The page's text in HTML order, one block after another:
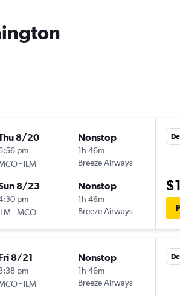
8/20
pm
- ILM
Nonstop
1h 46m
Breeze Airways
8/23
pm
-MCO
Nonstop
1h 46m
Breeze Airways
8/21
pm
- ILM
Nonstop
1h 46m
Breeze Airways